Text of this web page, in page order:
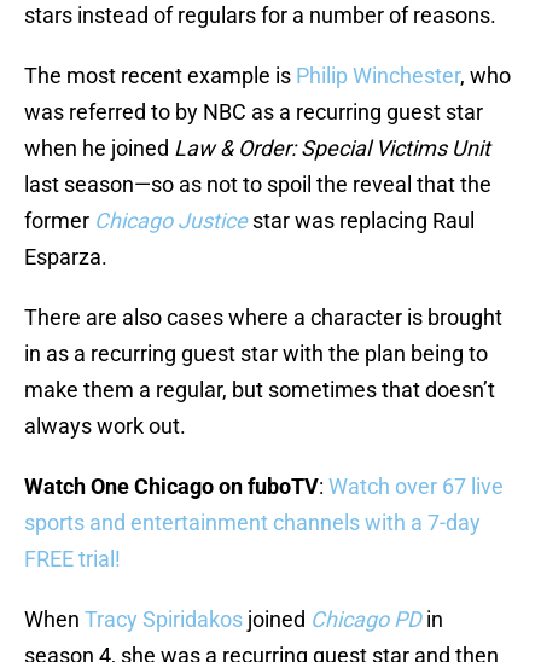
stars instead of regulars for a number of reasons.
The most recent example is Philip Winchester, who
was referred to by NBC as a recurring guest star
when he joined Law & Order: Special Victims Unit
last season—so as not to spoil the reveal that the
former Chicago Justicestar was replacing Raul
Esparza.
There are also cases where a character is brought
in as a recurring guest star with the plan being to
make them a regular, but sometimes that doesn’t
always work out.
Watch One Chicago on fuboTV: Watch over 67 live
sports and entertainment channels with a 7-day
FREE trial!
When Tracy Spiridakos joined Chicago PDin
season 4, she was a recurring guest star and then